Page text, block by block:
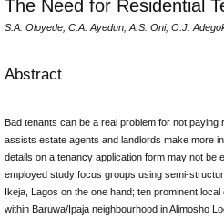
The Need for Residential
S.A. Oloyede, C.A. Ayedun, A.S. Oni, O.J.
Abstract
Bad tenants can be a real problem for not
assists estate agents and landlords make more
details on a tenancy application form may not be
employed study focus groups using semi-
Ikeja, Lagos on the one hand; ten prominent
within Baruwa/Ipaja neighbourhood in Alimosho